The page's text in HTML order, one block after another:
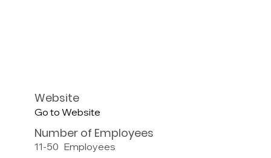
Website
Go to Website
Number of Employees
11-50 Employees